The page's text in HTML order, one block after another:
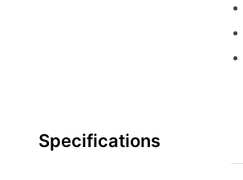
Specifications